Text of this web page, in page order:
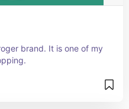
brand. It is one of my